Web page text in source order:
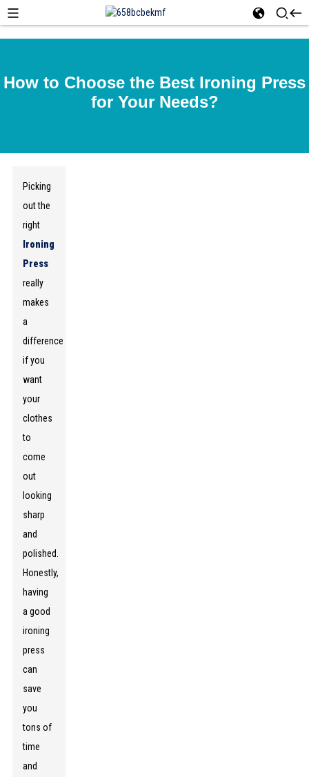
How to Choose the Best Ironing Press
for Your Needs?
Picking
out the
right
Ironing
Press
really
makes
a
difference
if you
want
your
clothes
to
come
out
looking
sharp
and
polished.
Honestly,
having
a good
ironing
press
can
save
you
tons of
time
and